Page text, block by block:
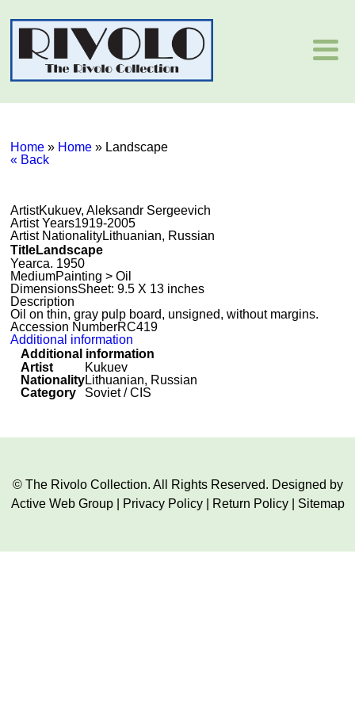
Home » Home » Landscape
« Back
ArtistKukuev, Aleksandr Sergeevich
Artist Years1919-2005
Artist NationalityLithuanian, Russian
TitleLandscape
Yearca. 1950
MediumPainting > Oil
DimensionsSheet: 9.5 X 13 inches
Description
Oil on thin, gray pulp board, unsigned, without margins.
Accession NumberRC419
Additional information
Additional information
Artist
Kukuev
NationalityLithuanian, Russian
Category
Soviet / CIS
© The Rivolo Collection. All Rights Reserved. Designed by
Active Web Group| Privacy Policy| Return Policy| Sitemap